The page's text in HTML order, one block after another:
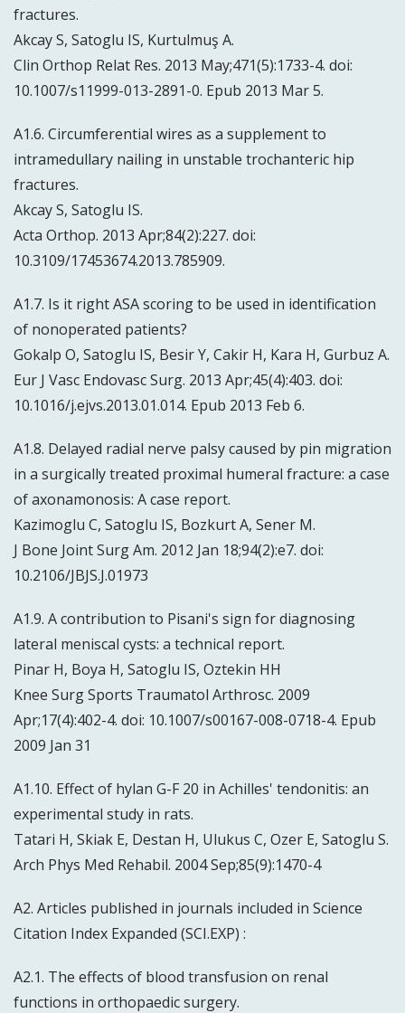
fractures.
Akcay S, Satoglu IS, Kurtulmuş A.
Clin Orthop Relat Res. 2013 May;471(5):1733-4. doi:
10.1007/s11999-013-2891-0. Epub 2013 Mar 5.
A1.6. Circumferential wires as a supplement to
intramedullary nailing in unstable trochanteric hip
fractures.
Akcay S, Satoglu IS.
Acta Orthop. 2013 Apr;84(2):227. doi:
10.3109/17453674.2013.785909.
A1.7. Is it right ASA scoring to be used in identification
of nonoperated patients?
Gokalp O, Satoglu IS, Besir Y, Cakir H, Kara H, Gurbuz A.
Eur J Vasc Endovasc Surg. 2013 Apr;45(4):403. doi:
10.1016/j.ejvs.2013.01.014. Epub 2013 Feb 6.
A1.8. Delayed radial nerve palsy caused by pin migration
in a surgically treated proximal humeral fracture: a case
of axonamonosis: A case report.
Kazimoglu C, Satoglu IS, Bozkurt A, Sener M.
J Bone Joint Surg Am. 2012 Jan 18;94(2):e7. doi:
10.2106/JBJS.J.01973
A1.9. A contribution to Pisani's sign for diagnosing
lateral meniscal cysts: a technical report.
Pinar H, Boya H, Satoglu IS, Oztekin HH
Knee Surg Sports Traumatol Arthrosc. 2009
Apr;17(4):402-4. doi: 10.1007/s00167-008-0718-4. Epub
2009 Jan 31
A1.10. Effect of hylan G-F 20 in Achilles' tendonitis: an
experimental study in rats.
Tatari H, Skiak E, Destan H, Ulukus C, Ozer E, Satoglu S.
Arch Phys Med Rehabil. 2004 Sep;85(9):1470-4
A2. Articles published in journals included in Science
Citation Index Expanded (SCI.EXP) :
A2.1. The effects of blood transfusion on renal
functions in orthopaedic surgery.